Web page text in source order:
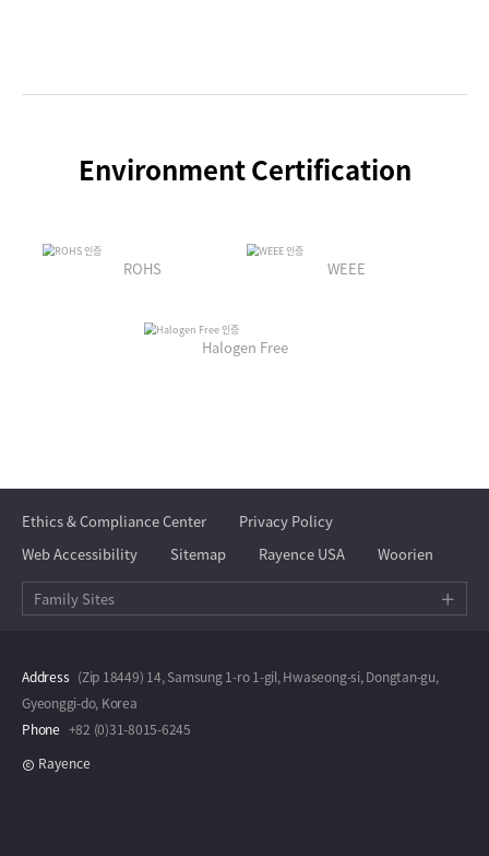
Environment Certification
ROHS WEEE
Halogen Free
Ethics & Compliance Center
Privacy Policy
Web Accessibility
Sitemap Rayence USA Woorien
Family Sites
Address (Zip 18449) 14, Samsung 1-ro 1-gil, Hwaseong-si, Dongtan-gu,
Gyeonggi-do, Korea
Phone +82 (0)31-8015-6245
Rayence